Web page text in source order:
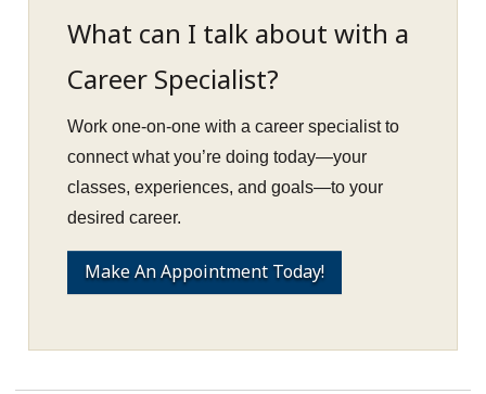
What can I talk about with a
Career Specialist?
Work one-on-one with a career specialist to
connect what you’re doing today—your
classes, experiences, and goals—to your
desired career.
Make An Appointment Today!